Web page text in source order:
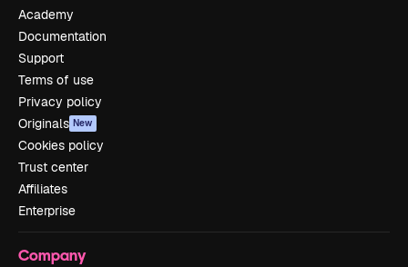
Academy
Documentation
Support
Terms of use
Privacy policy
Originals New
Cookies policy
Trust center
Affiliates
Enterprise
Company